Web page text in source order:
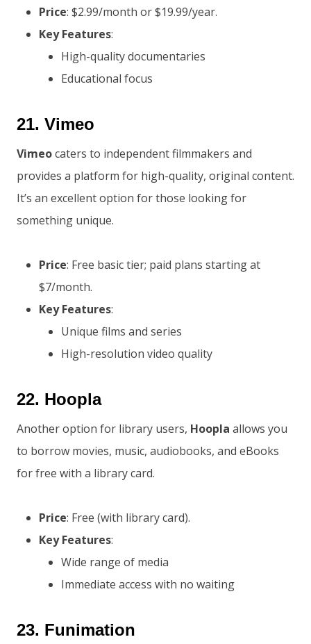
Price: $2.99/month or $19.99/year.
Key Features:
High-quality documentaries
Educational focus
21. Vimeo
Vimeocaters to independent filmmakers and
provides a platform for high-quality, original content.
It’s an excellent option for those looking for
something unique.
Price: Free basic tier; paid plans starting at
$7/month.
Key Features:
Unique films and series
High-resolution video quality
22. Hoopla
Another option for library users, Hoopla allows you
to borrow movies, music, audiobooks, and eBooks
for free with a library card.
Price: Free (with library card).
Key Features:
Wide range of media
Immediate access with no waiting
23. Funimation